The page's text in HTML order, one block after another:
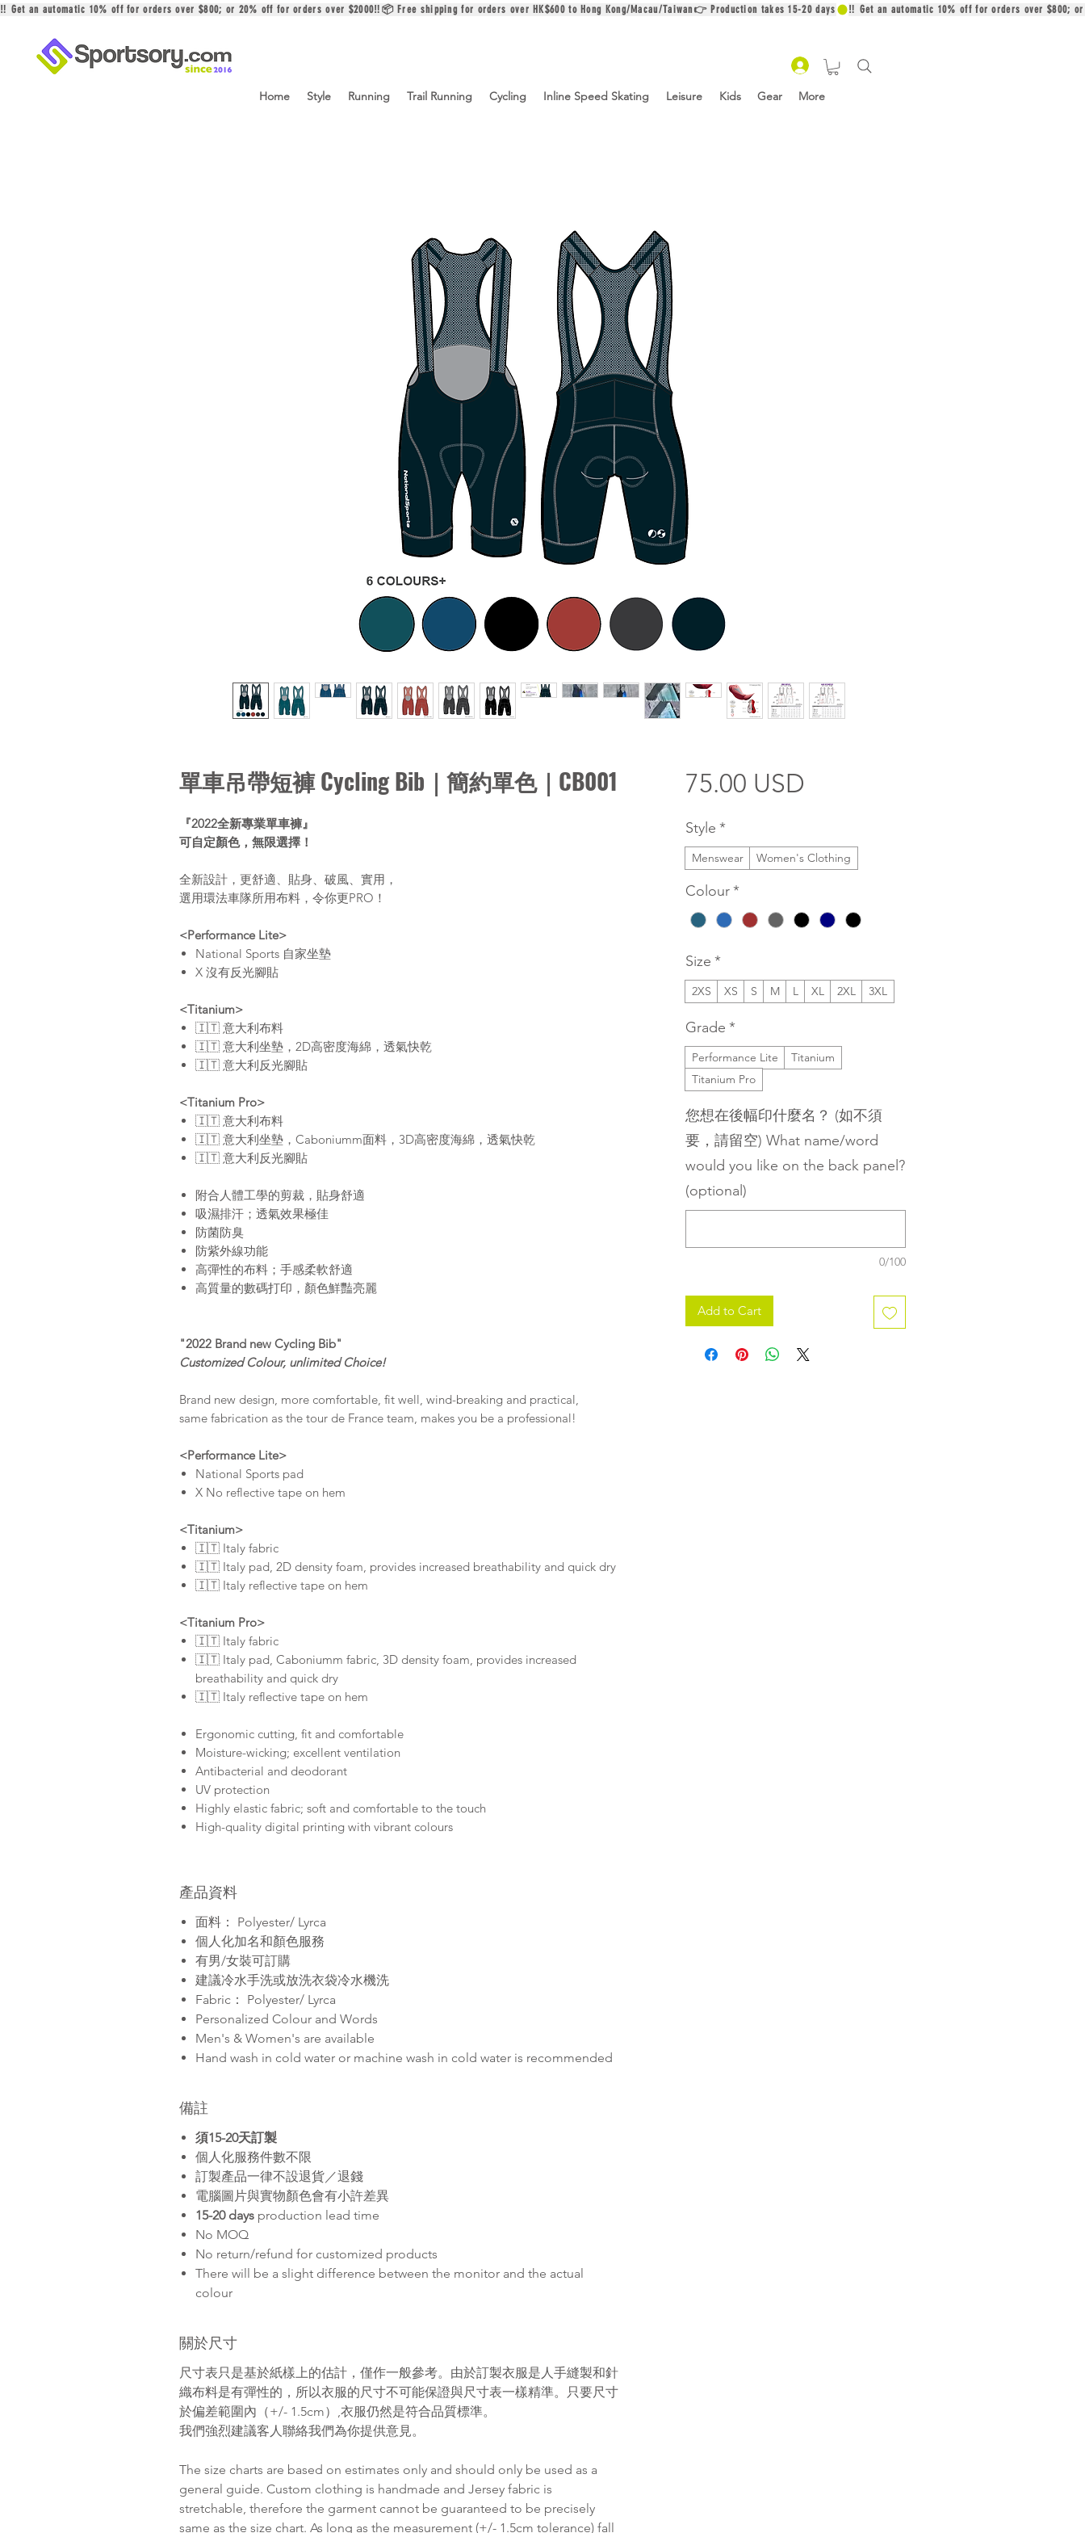
‼️ Get an automatic 10% off for orders over $800; or 20% off for orders over $2000‼️📦 Free shipping for orders over HK$600 to Hong Kong/Macau/Taiwan👉 Production takes 15-20 days
Home Style Running Trail Running Cycling Inline Speed Skating Leisure Kids Gear More
單車吊帶短褲 Cycling Bib｜簡約單色｜CB001
『2022全新專業單車褲』
可自定顏色，無限選擇！
全新設計，更舒適、貼身、破風、實用，
選用環法車隊所用布料，令你更PRO！
<Performance Lite>
National Sports 自家坐墊
X 沒有反光腳貼
<Titanium>
🇮🇹 意大利布料
🇮🇹 意大利坐墊，2D高密度海綿，透氣快乾
🇮🇹 意大利反光腳貼
<Titanium Pro>
🇮🇹 意大利布料
🇮🇹 意大利坐墊，Caboniumm面料，3D高密度海綿，透氣快乾
🇮🇹 意大利反光腳貼
附合人體工學的剪裁，貼身舒適
吸濕排汗；透氣效果極佳
防菌防臭
防紫外線功能
高彈性的布料；手感柔軟舒適
高質量的數碼打印，顏色鮮豔亮麗
"2022 Brand new Cycling Bib"
Customized Colour, unlimited Choice!
Brand new design, more comfortable, fit well, wind-breaking and practical,
same fabrication as the tour de France team, makes you be a professional!
<Performance Lite>
National Sports pad
X No reflective tape on hem
<Titanium>
🇮🇹 Italy fabric
🇮🇹 Italy pad, 2D density foam, provides increased breathability and quick dry
🇮🇹 Italy reflective tape on hem
<Titanium Pro>
🇮🇹 Italy fabric
🇮🇹 Italy pad, Caboniumm fabric, 3D density foam, provides increased
breathability and quick dry
🇮🇹 Italy reflective tape on hem
Ergonomic cutting, fit and comfortable
Moisture-wicking; excellent ventilation
Antibacterial and deodorant
UV protection
Highly elastic fabric; soft and comfortable to the touch
High-quality digital printing with vibrant colours
產品資料
面料： Polyester/ Lyrca
個人化加名和顏色服務
有男/女裝可訂購
建議冷水手洗或放洗衣袋冷水機洗
Fabric： Polyester/ Lyrca
Personalized Colour and Words
Men's & Women's are available
Hand wash in cold water or machine wash in cold water is recommended
備註
須15-20天訂製
個人化服務件數不限
訂製產品一律不設退貨／退錢
電腦圖片與實物顏色會有小許差異
15-20 days production lead time
No MOQ
No return/refund for customized products
There will be a slight difference between the monitor and the actual
colour
關於尺寸
尺寸表只是基於紙樣上的估計，僅作一般參考。由於訂製衣服是人手縫製和針
織布料是有彈性的，所以衣服的尺寸不可能保證與尺寸表一樣精準。
只要尺寸
於偏差範圍內（+/- 1.5cm） ,衣服仍然是符合品質標準。
我們強烈建議客人聯絡我們為你提供意見。
The size charts are based on estimates only and should only be used as a
general guide. Custom clothing is handmade and Jersey fabric is
stretchable, therefore the garment cannot be guaranteed to be precisely
same as the size chart. As long as the measurement (+/- 1.5cm tolerance) fall
75.00 USD
Style *
Menswear Women's Clothing
Colour*
Size *
2XS XS S M L XL 2XL 3XL
Grade *
Performance Lite
Titanium
Titanium Pro
您想在後幅印什麼名？ (如不須
要，請留空) What name/word
would you like on the back panel?
(optional)
0/100
Add to Cart